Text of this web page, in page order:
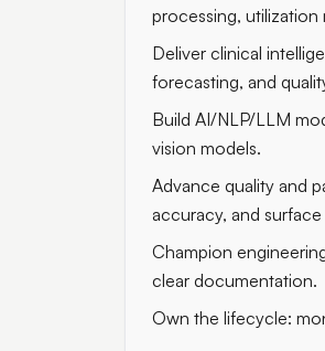
processing,
Deliver clinical
forecasting, and
Build AI/NLP/LLM
vision models.
Advance quality and
accuracy, and
Champion
clear documentation.
Own the lifecycle: